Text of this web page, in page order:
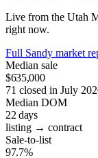
Live from the Utah
right now.
Full Sandy market
Median sale
$635,000
71 closed in July
Median DOM
22days
listing → contract
Sale-to-list
97.7%